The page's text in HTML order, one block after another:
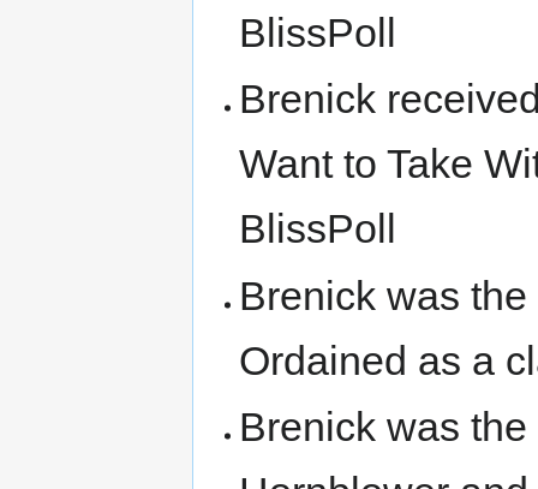
BlissPoll
Brenick
Want to Take
BlissPoll
Brenick was
Ordained as a
Brenick was